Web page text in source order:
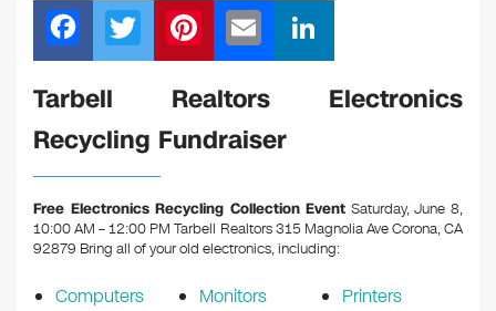
F
a
c
e
b
o
o
k
T
wi
er
Pi
nt
er
e
m
ail
n
k
n
Tarbell Realtors Electronics
Recycling Fundraiser
Free Electronics Recycling Collection Event Saturday, June 8,
10:00 AM – 12:00 PM Tarbell Realtors 315 Magnolia Ave Corona, CA
92879 Bring all of your old electronics, including:
Computers
Monitors
Printers